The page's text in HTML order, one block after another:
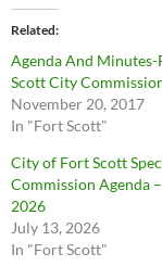
Related
Agenda And
Scott City
November 20, 2017
In "Fort Scott"
City of Fort Scott
Commission Agenda
2026
July 13, 2026
In "Fort Scott"